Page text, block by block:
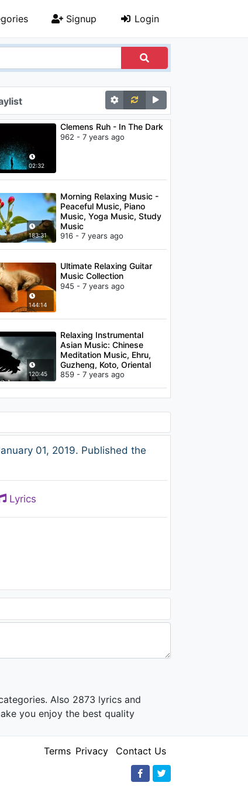
Signup Login
02:32
Clemens Ruh - In The Dark
962 - 7 years ago
183:31
Morning Relaxing Music -
Peaceful Music, Piano
Music, Yoga Music, Study
Music
916 - 7 years ago
144:14
Ultimate Relaxing Guitar
Music Collection
945 - 7 years ago
120:45
Relaxing Instrumental
Asian Music: Chinese
Meditation Music, Ehru,
Guzheng, Koto, Oriental
Music
859 - 7 years ago
01, 2019. Published the
Lyrics
Also 2873 lyrics and
you enjoy the best quality
Terms Privacy Contact Us